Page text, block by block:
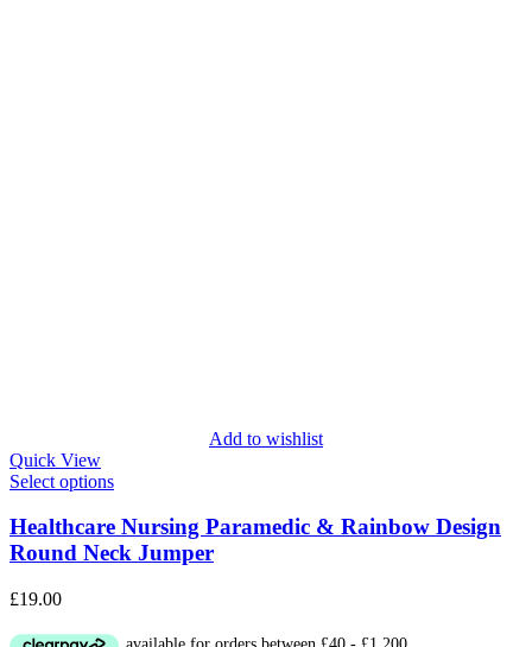
Add to wishlist
Quick View
Select options
Healthcare Nursing Paramedic & Rainbow Design
Round Neck Jumper
£19.00